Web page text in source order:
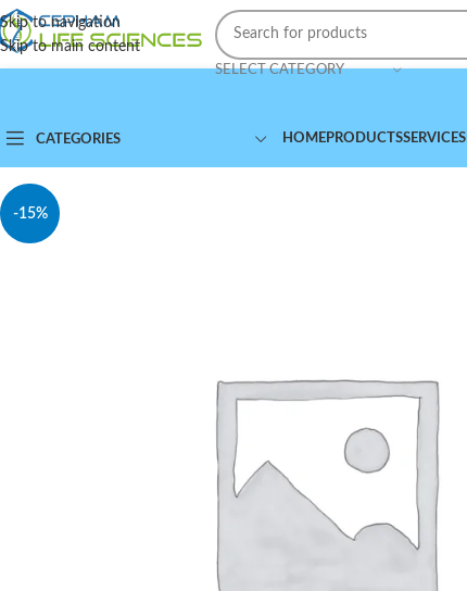
Skip to navigation
Skip to main content
SELECT CATEGORY
CATEGORIES HOMEPRODUCTSSERVICES
-15%